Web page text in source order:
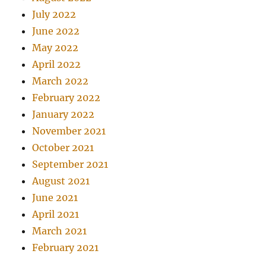
July 2022
June 2022
May 2022
April 2022
March 2022
February 2022
January 2022
November 2021
October 2021
September 2021
August 2021
June 2021
April 2021
March 2021
February 2021